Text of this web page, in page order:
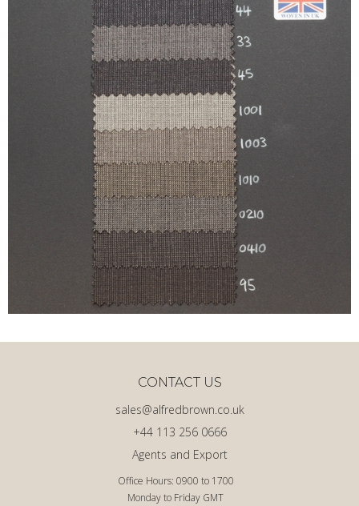
Office Hours: 0900 to 1700
Monday to Friday GMT
Agents and Export
+44 113 256 0666
sales@alfredbrown.co.uk
CONTACT US